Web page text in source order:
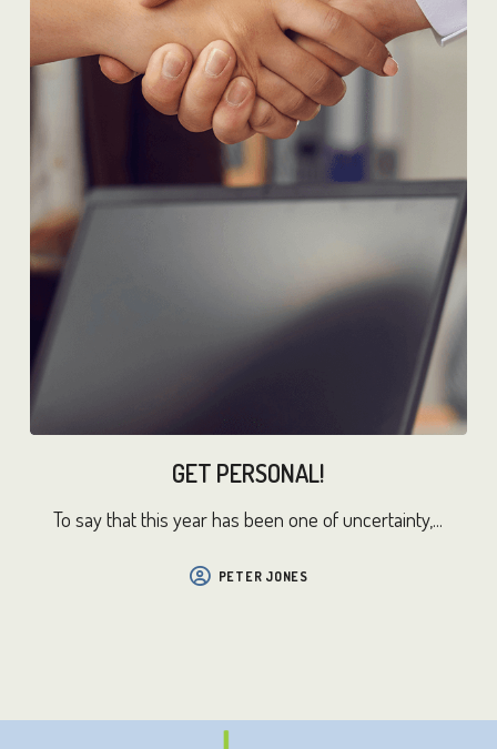
READ MORE
GET PERSONAL!
To say that this year has been one of uncertainty,...
PETER JONES